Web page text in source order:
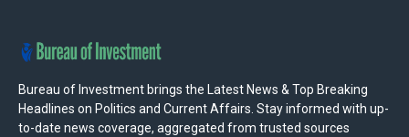
Bureau of Investment brings the Latest News & Top Breaking
Headlines on Politics and Current Affairs. Stay informed with up-
to-date news coverage, aggregated from trusted sources